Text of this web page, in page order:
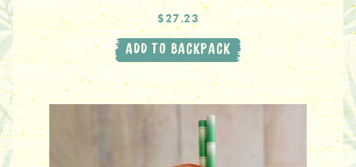
$27.23
ADD TO BACKPACK